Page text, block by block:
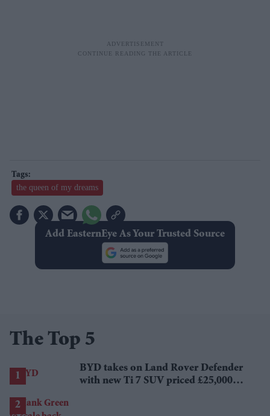
the queen of my dreams
Add EasternEye As Your Trusted Source
The Top 5
BYD takes on Land Rover Defender
with new Ti 7 SUV priced £25,000